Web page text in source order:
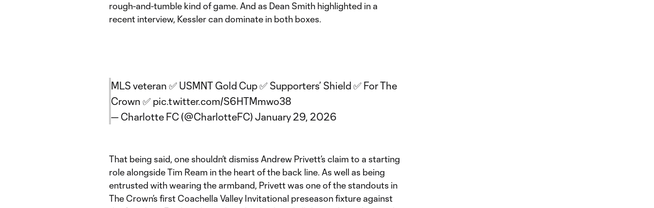
rough-and-tumble kind of game. And as Dean Smith highlighted in a
recent interview, Kessler can dominate in both boxes.
MLS veteran ✅ USMNT Gold Cup ✅ Supporters’ Shield ✅ For The
Crown ✅ pic.twitter.com/S6HTMmwo38
— Charlotte FC (@CharlotteFC) January 29, 2026
That being said, one shouldn’t dismiss Andrew Privett’s claim to a starting
role alongside Tim Ream in the heart of the back line. As well as being
entrusted with wearing the armband, Privett was one of the standouts in
The Crown’s first Coachella Valley Invitational preseason fixture against